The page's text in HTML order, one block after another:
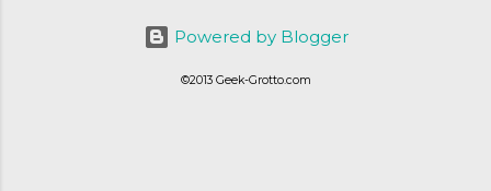
else was.... silent at best.
Powered by Blogger
©2013 Geek-Grotto.com